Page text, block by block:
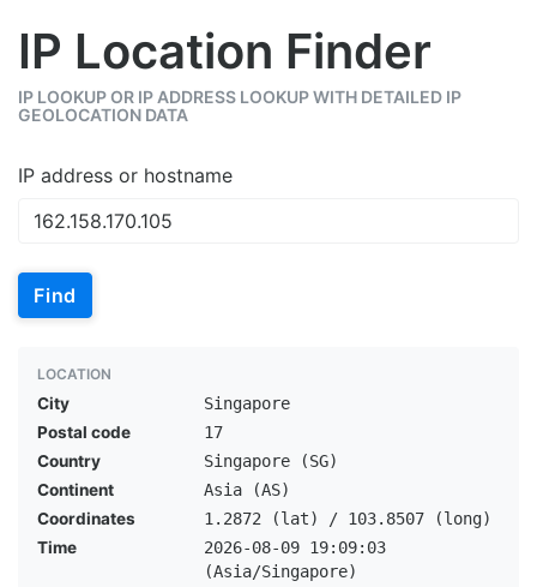
IP Location Finder
IP LOOKUP OR IP ADDRESS LOOKUP WITH DETAILED IP
GEOLOCATION DATA
IP address or hostname
Find
LOCATION
City
Singapore
Postal code
17
Country
Singapore (SG)
Continent
Asia (AS)
Coordinates
1.2872 (lat) / 103.8507 (long)
Time
2026-08-09 19:09:03
(Asia/Singapore)